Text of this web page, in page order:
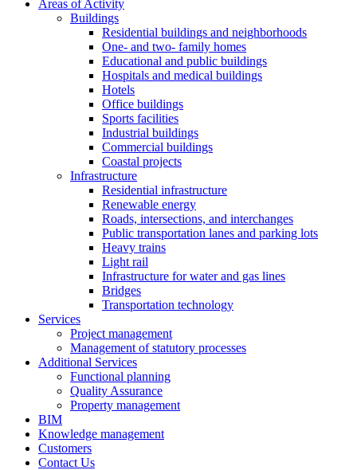
Areas of Activity
Buildings
Residential buildings and neighborhoods
One- and two- family homes
Educational and public buildings
Hospitals and medical buildings
Hotels
Office buildings
Sports facilities
Industrial buildings
Commercial buildings
Coastal projects
Infrastructure
Residential infrastructure
Renewable energy
Roads, intersections, and interchanges
Public transportation lanes and parking lots
Heavy trains
Light rail
Infrastructure for water and gas lines
Bridges
Transportation technology
Services
Project management
Management of statutory processes
Additional Services
Functional planning
Quality Assurance
Property management
BIM
Knowledge management
Customers
Contact Us